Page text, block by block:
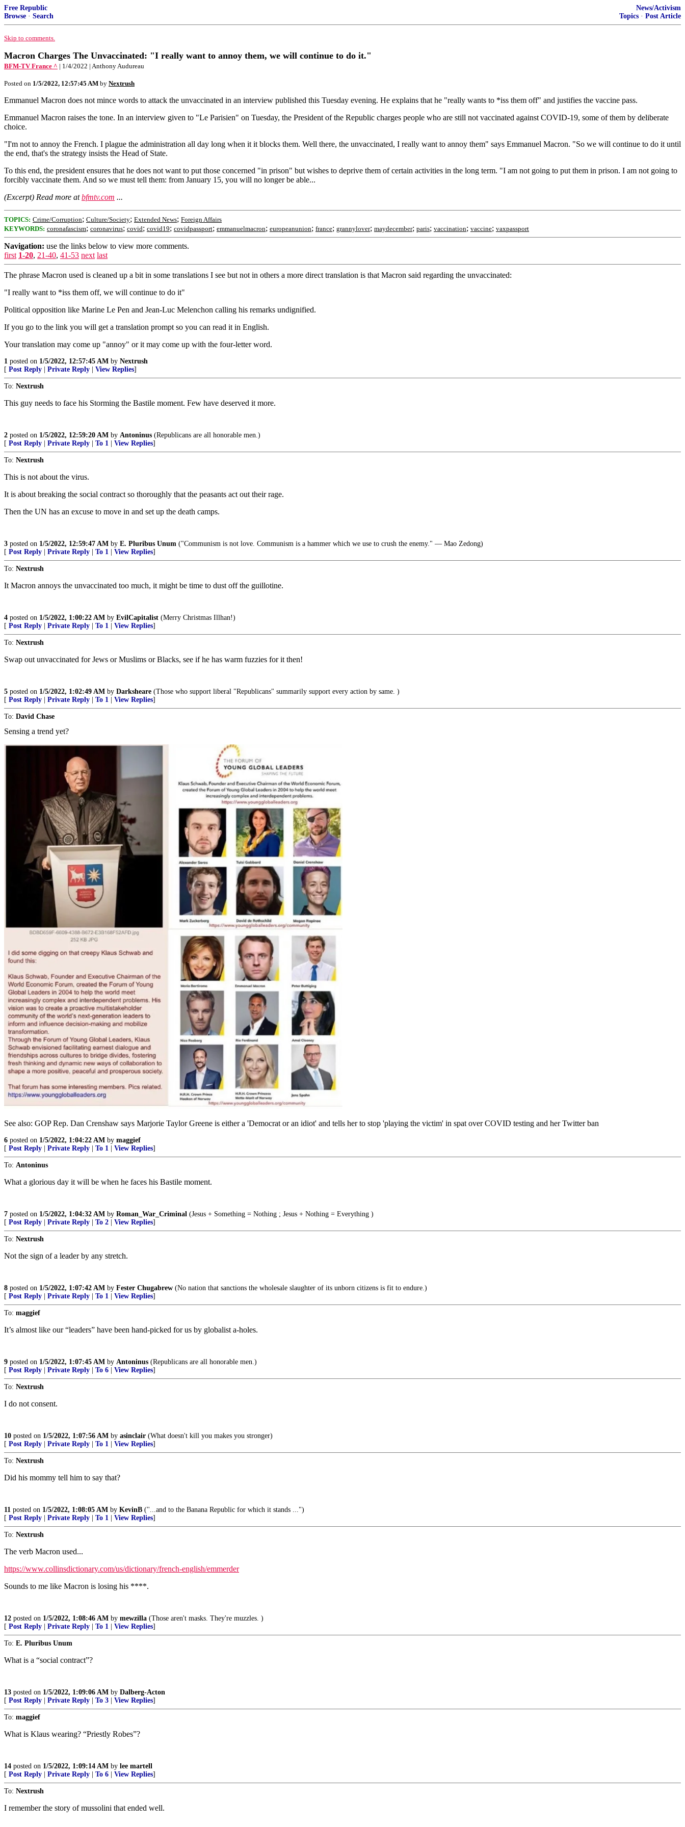
Free Republic
Browse · Search
News/Activism
Topics · Post Article
Skip to comments.
Macron Charges The Unvaccinated: "I really want to annoy them, we will continue to do it."
BFM-TV France ^ | 1/4/2022 | Anthony Audureau
Posted on 1/5/2022, 12:57:45 AM by Nextrush
Emmanuel Macron does not mince words to attack the unvaccinated in an interview published this Tuesday evening. He explains that he "really wants to *iss them off" and justifies the vaccine pass.
Emmanuel Macron raises the tone. In an interview given to "Le Parisien" on Tuesday, the President of the Republic charges people who are still not vaccinated against COVID-19, some of them by deliberate
choice.
"I'm not to annoy the French. I plague the administration all day long when it it blocks them. Well there, the unvaccinated, I really want to annoy them" says Emmanuel Macron. "So we will continue to do it until
the end, that's the strategy insists the Head of State.
To this end, the president ensures that he does not want to put those concerned "in prison" but wishes to deprive them of certain activities in the long term. "I am not going to put them in prison. I am not going to
forcibly vaccinate them. And so we must tell them: from January 15, you will no longer be able...
(Excerpt) Read more atbfmtv.com ...
TOPICS: Crime/Corruption; Culture/Society; Extended News; Foreign Affairs
KEYWORDS: coronafascism; coronavirus; covid; covid19; covidpassport; emmanuelmacron; europeanunion; france; grannylover; maydecember; paris; vaccination; vaccine; vaxpassport
Navigation: use the links below to view more comments.
first 1-20, 21-40, 41-53 next last
The phrase Macron used is cleaned up a bit in some translations I see but not in others a more direct translation is that Macron said regarding the unvaccinated:
"I really want to *iss them off, we will continue to do it"
Political opposition like Marine Le Pen and Jean-Luc Melenchon calling his remarks undignified.
If you go to the link you will get a translation prompt so you can read it in English.
Your translation may come up "annoy" or it may come up with the four-letter word.
1 posted on 1/5/2022, 12:57:45 AM by Nextrush
[ Post Reply Private Reply View Replies]
To: Nextrush
This guy needs to face his Storming the Bastile moment. Few have deserved it more.
2 posted on 1/5/2022, 12:59:20 AM by Antoninus (Republicans are all honorable men.)
[ Post Reply Private Reply To 1 View Replies]
To: Nextrush
This is not about the virus.
It is about breaking the social contract so thoroughly that the peasants act out their rage.
Then the UN has an excuse to move in and set up the death camps.
3 posted on 1/5/2022, 12:59:47 AM by E. Pluribus Unum ("Communism is not love. Communism is a hammer which we use to crush the enemy." ― Mao Zedong)
[ Post Reply Private Reply To 1 View Replies]
To: Nextrush
It Macron annoys the unvaccinated too much, it might be time to dust off the guillotine.
4 posted on 1/5/2022, 1:00:22 AM by EvilCapitalist (Merry Christmas Illhan!)
[ Post Reply Private Reply To 1 View Replies]
To: Nextrush
Swap out unvaccinated for Jews or Muslims or Blacks, see if he has warm fuzzies for it then!
5 posted on 1/5/2022, 1:02:49 AM by Darksheare (Those who support liberal "Republicans" summarily support every action by same. )
[ Post Reply Private Reply To 1 View Replies]
To: David Chase
Sensing a trend yet?
See also: GOP Rep. Dan Crenshaw says Marjorie Taylor Greene is either a 'Democrat or an idiot' and tells her to stop 'playing the victim' in spat over COVID testing and her Twitter ban
6 posted on 1/5/2022, 1:04:22 AM by maggief
[ Post Reply | Private Reply | To 1 | View Replies]
To: Antoninus
What a glorious day it will be when he faces his Bastile moment.
7 posted on 1/5/2022, 1:04:32 AM by Roman_War_Criminal (Jesus + Something = Nothing ; Jesus + Nothing = Everything )
[ Post Reply | Private Reply | To 2 | View Replies]
To: Nextrush
Not the sign of a leader by any stretch.
8 posted on 1/5/2022, 1:07:42 AM by Fester Chugabrew (No nation that sanctions the wholesale slaughter of its unborn citizens is fit to endure.)
[ Post Reply | Private Reply | To 1 | View Replies]
To: maggief
It’s almost like our “leaders” have been hand-picked for us by globalist a-holes.
9 posted on 1/5/2022, 1:07:45 AM by Antoninus (Republicans are all honorable men.)
[ Post Reply | Private Reply | To 6 | View Replies]
To: Nextrush
I do not consent.
10 posted on 1/5/2022, 1:07:56 AM by asinclair (What doesn't kill you makes you stronger)
[ Post Reply | Private Reply | To 1 | View Replies]
To: Nextrush
Did his mommy tell him to say that?
11 posted on 1/5/2022, 1:08:05 AM by KevinB (''...and to the Banana Republic for which it stands ...")
[ Post Reply | Private Reply | To 1 | View Replies]
To: Nextrush
The verb Macron used...
https://www.collinsdictionary.com/us/dictionary/french-english/emmerder
Sounds to me like Macron is losing his ****.
12 posted on 1/5/2022, 1:08:46 AM by mewzilla (Those aren't masks. They're muzzles. )
[ Post Reply | Private Reply | To 1 | View Replies]
To: E. Pluribus Unum
What is a “social contract”?
13 posted on 1/5/2022, 1:09:06 AM by Dalberg-Acton
[ Post Reply | Private Reply | To 3 | View Replies]
To: maggief
What is Klaus wearing? “Priestly Robes”?
14 posted on 1/5/2022, 1:09:14 AM by lee martell
[ Post Reply | Private Reply | To 6 | View Replies]
To: Nextrush
I remember the story of mussolini that ended well.